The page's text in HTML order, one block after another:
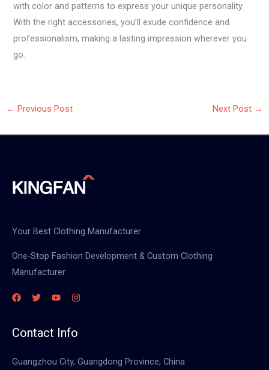
with color and patterns to express your unique personality.
With the right accessories, you’ll exude confidence and
professionalism, making a lasting impression wherever you
go.
← Previous Post Next Post →
Your Best Clothing Manufacturer
One-Stop Fashion Development & Custom Clothing
Manufacturer
Contact Info
Guangzhou City, Guangdong Province, China